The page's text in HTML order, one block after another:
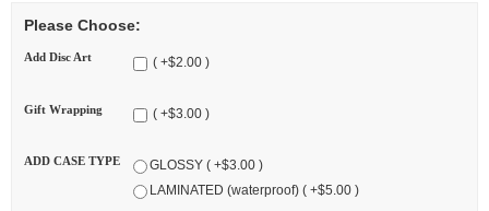
Please Choose:
Add Disc Art ( +$2.00 )
Gift Wrapping ( +$3.00 )
ADD CASE TYPE
GLOSSY ( +$3.00 )
LAMINATED (waterproof) ( +$5.00 )